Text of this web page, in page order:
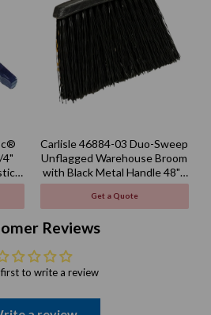
4"
Carlisle 46884-03 Duo-Sweep
Unflagged Warehouse Broom
with Black Metal Handle 48" -
Black
Get a Quote
Reviews
first to write a review